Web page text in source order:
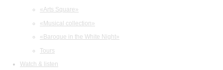
«Arts Square»
«Musical collection»
«Baroque in the White Night»
Tours
Watch & listen